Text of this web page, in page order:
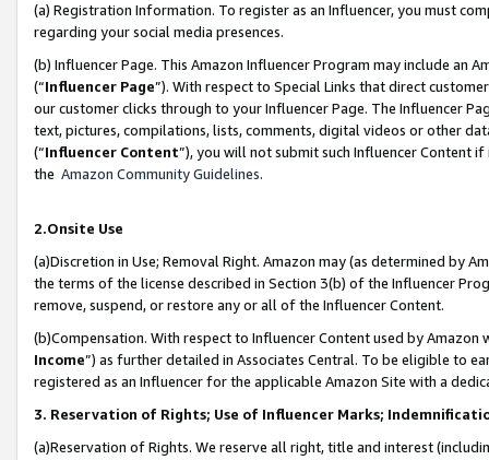
(a) Registration Information. To register as an Influencer, you must
regarding your social media presences.
(b) Influencer Page. This Amazon Influencer Program may include an
(“Influencer Page”). With respect to Special Links that direct
our customer clicks through to your Influencer Page. The Influencer
text, pictures, compilations, lists, comments, digital videos or other
(“Influencer Content”), you will not submit such Influencer Content
the Amazon Community Guidelines.
2.Onsite Use
(a)Discretion in Use; Removal Right. Amazon may (as determined by
the terms of the license described in Section 3(b) of the Influencer
remove, suspend, or restore any or all of the Influencer Content.
(b)Compensation. With respect to Influencer Content used by
Income”) as further detailed in Associates Central. To be eligible to
registered as an Influencer for the applicable Amazon Site with a
3. Reservation of Rights; Use of Influencer Marks;
(a)Reservation of Rights. We reserve all right, title and interest